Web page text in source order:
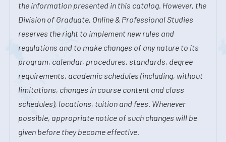
the information presented in this catalog. However, the
Division of Graduate, Online & Professional Studies
reserves the right to implement new rules and
regulations and to make changes of any nature to its
program, calendar, procedures, standards, degree
requirements, academic schedules (including, without
limitations, changes in course content and class
schedules), locations, tuition and fees. Whenever
possible, appropriate notice of such changes will be
given before they become effective.